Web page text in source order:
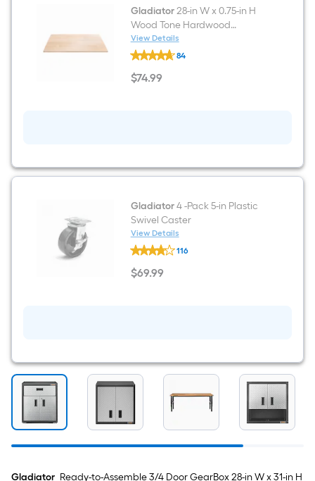
Gladiator28-in W x 0.75-in H
Wood Tone Hardwood
Portable Work Bench Top
View Details
Gladiator
28-
in
W
Portable
Top
84
$74.99
$74.99
Gladiator4 -Pack 5-in Plastic
Swivel Caster
View Details
Gladiator
4
-
Pack
116
$69.99
$69.99
Gladiator Ready-to-Assemble 3/4 Door GearBox 28-in W x 31-in H